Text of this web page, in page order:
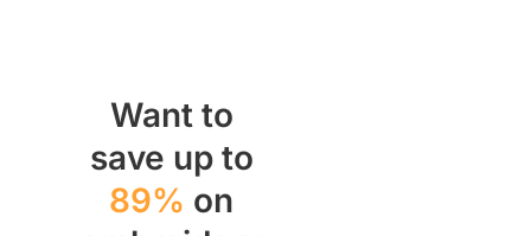
Want to
save up to
89% on